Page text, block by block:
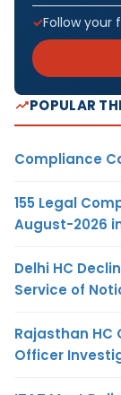
Follow your
POPULAR
Compliance
155 Legal
August-2026
Delhi HC
Service of
Rajasthan HC
Officer